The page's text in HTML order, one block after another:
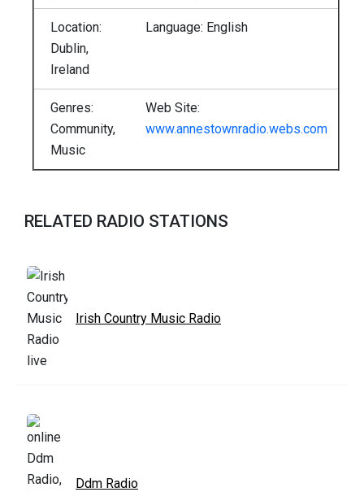
Location:
Dublin,
Ireland
Language: English
Genres:
Community,
Music
Web Site:
www.annestownradio.webs.com
RELATED RADIO STATIONS
Irish Country Music Radio
Ddm Radio